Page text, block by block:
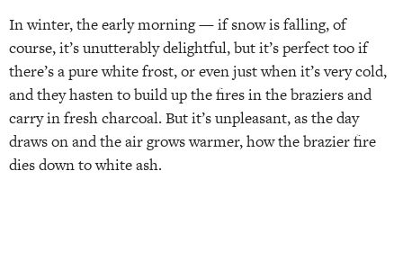
In winter, the early morning — if snow is falling, of
course, it’s unutterably delightful, but it’s perfect too if
there’s a pure white frost, or even just when it’s very cold,
and they hasten to build up the fires in the braziers and
carry in fresh charcoal. But it’s unpleasant, as the day
draws on and the air grows warmer, how the brazier fire
dies down to white ash.